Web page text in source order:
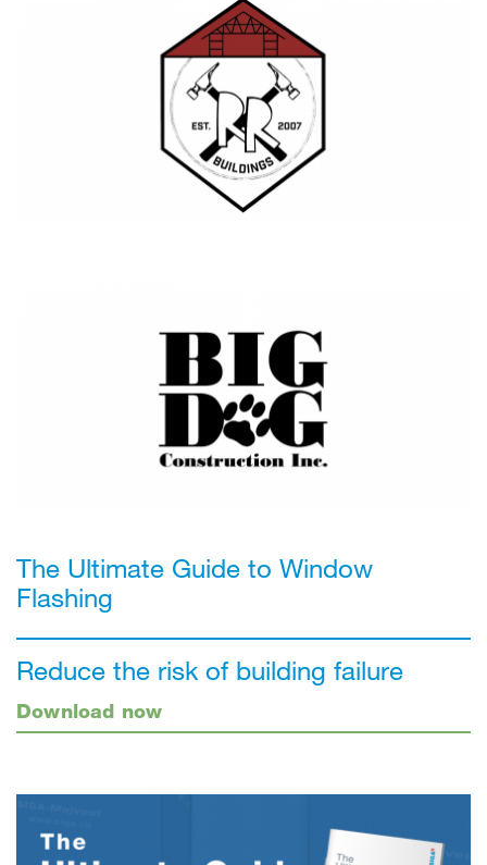
The Ultimate Guide to Window
Flashing
Reduce the risk of building failure
Download now